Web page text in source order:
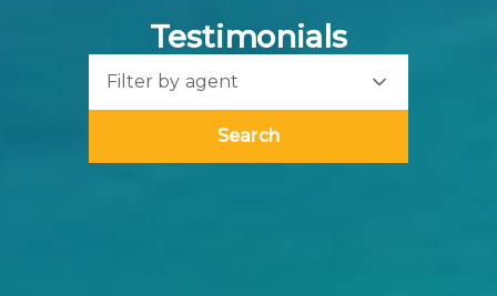
Testimonials
Filter by agent
Search